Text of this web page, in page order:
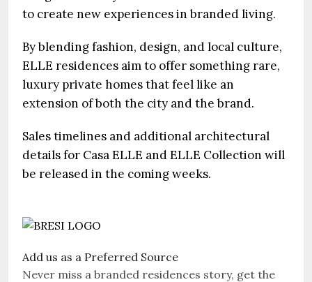
to create new experiences in branded living.
By blending fashion, design, and local culture,
ELLE residences aim to offer something rare,
luxury private homes that feel like an
extension of both the city and the brand.
Sales timelines and additional architectural
details for Casa ELLE and ELLE Collection will
be released in the coming weeks.
Add us as a Preferred Source
Never miss a branded residences story, get the